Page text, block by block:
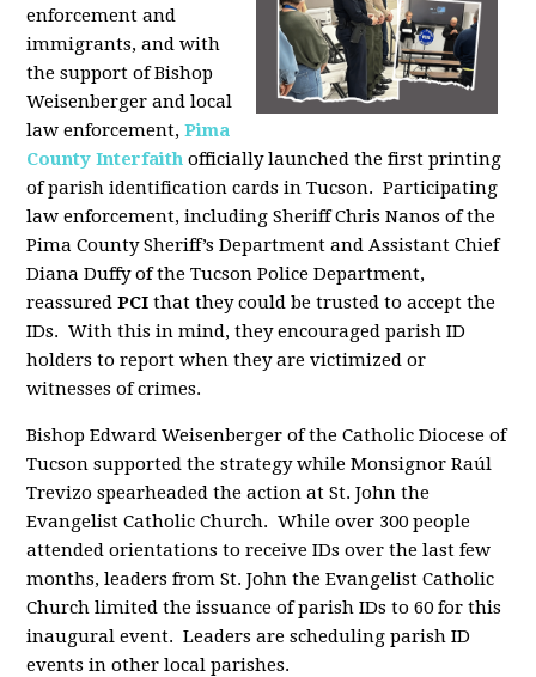
enforcement and
immigrants, and with
the support of Bishop
Weisenberger and local
law enforcement,Pima
County Interfaith officially launched the first printing
of parish identification cards in Tucson. Participating
law enforcement, including Sheriff Chris Nanos of the
Pima County Sheriff’s Department and Assistant Chief
Diana Duffy of the Tucson Police Department,
reassuredPCI that they could be trusted to accept the
IDs. With this in mind, they encouraged parish ID
holders to report when they are victimized or
witnesses of crimes.
Bishop Edward Weisenberger of the Catholic Diocese of
Tucson supported the strategy while Monsignor Raúl
Trevizo spearheaded the action at St. John the
Evangelist Catholic Church. While over 300 people
attended orientations to receive IDs over the last few
months, leaders from St. John the Evangelist Catholic
Church limited the issuance of parish IDs to 60 for this
inaugural event. Leaders are scheduling parish ID
events in other local parishes.